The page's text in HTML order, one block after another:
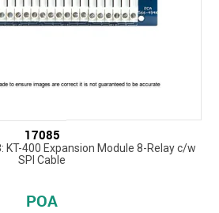
17085
KT-400 Expansion Module 8-Relay c/w
SPI Cable
POA